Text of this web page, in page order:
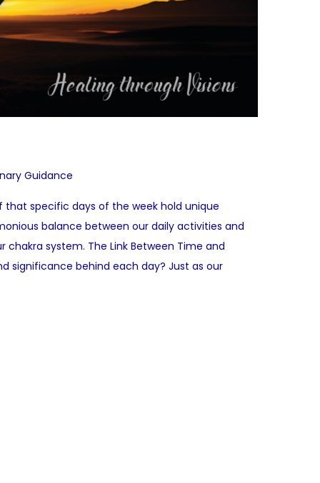
Guidance
that specific days of the week hold unique
balance between our daily activities and
system. The Link Between Time and
significance behind each day? Just as our